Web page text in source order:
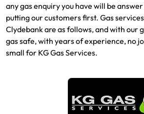
any gas enquiry you have will be
putting our customers first. Gas
Clydebank are as follows, and with our
gas safe, with years of experience, no
small for KG Gas Services.